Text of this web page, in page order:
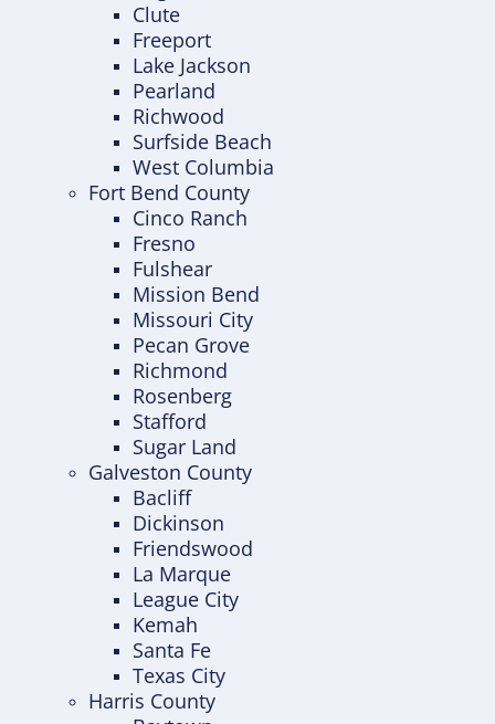
Clute
Freeport
Lake Jackson
Pearland
Richwood
Surfside Beach
West Columbia
Fort Bend County
Cinco Ranch
Fresno
Fulshear
Mission Bend
Missouri City
Pecan Grove
Richmond
Rosenberg
Stafford
Sugar Land
Galveston County
Bacliff
Dickinson
Friendswood
La Marque
League City
Kemah
Santa Fe
Texas City
Harris County